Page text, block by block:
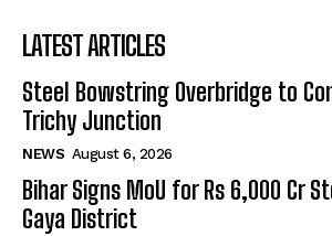
LATEST ARTICLES
Steel Bowstring Overbridge to
Trichy Junction
NEWS August 6, 2026
Bihar Signs MoU for Rs 6,000 Cr
Gaya District